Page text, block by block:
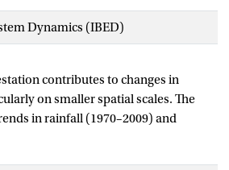
Dynamics (IBED)
contributes to changes in
on smaller spatial scales. The
in rainfall (1970–2009) and
cover, and (ii) to assess the